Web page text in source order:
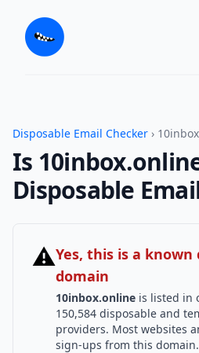
Disposable Email Checker ›
Is
Disposable
⚠Yes, this is a known
domain
10inbox.online is listed in
150,584 disposable and
providers. Most websites
sign-ups from this domain.